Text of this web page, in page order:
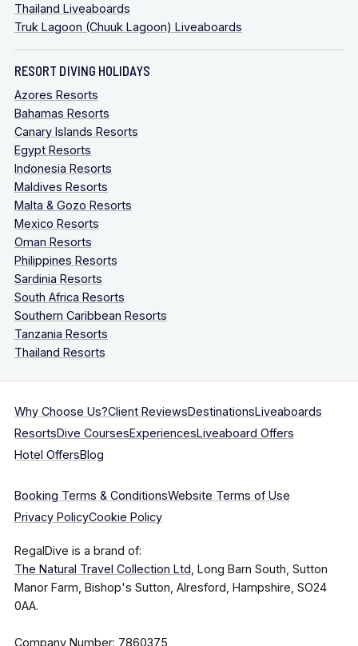
Thailand Liveaboards
Truk Lagoon (Chuuk Lagoon) Liveaboards
RESORT DIVING HOLIDAYS
Azores Resorts
Bahamas Resorts
Canary Islands Resorts
Egypt Resorts
Indonesia Resorts
Maldives Resorts
Malta & Gozo Resorts
Mexico Resorts
Oman Resorts
Philippines Resorts
Sardinia Resorts
South Africa Resorts
Southern Caribbean Resorts
Tanzania Resorts
Thailand Resorts
Why Choose Us?Client ReviewsDestinationsLiveaboards
ResortsDive CoursesExperiencesLiveaboard Offers
Hotel OffersBlog
Booking Terms & ConditionsWebsite Terms of Use
Privacy PolicyCookie Policy
RegalDive is a brand of:
The Natural Travel Collection Ltd, Long Barn South, Sutton
Manor Farm, Bishop's Sutton, Alresford, Hampshire, SO24
0AA.
Company Number: 7860375